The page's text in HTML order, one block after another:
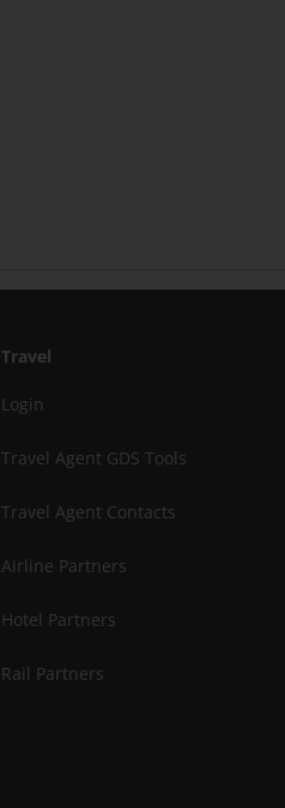
Travel
Login
Travel Agent GDS Tools
Travel Agent Contacts
Airline Partners
Hotel Partners
Rail Partners